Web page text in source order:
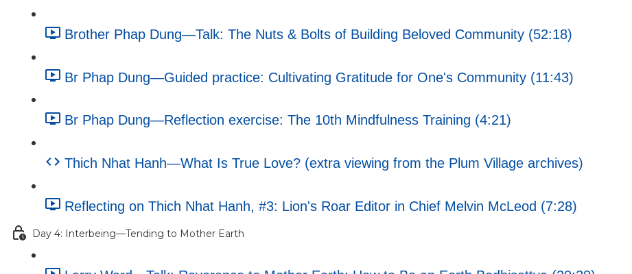
Brother Phap Dung—Talk: The Nuts & Bolts of Building Beloved Community (52:18)
Br Phap Dung—Guided practice: Cultivating Gratitude for One's Community (11:43)
Br Phap Dung—Reflection exercise: The 10th Mindfulness Training (4:21)
Thich Nhat Hanh—What Is True Love? (extra viewing from the Plum Village archives)
Reflecting on Thich Nhat Hanh, #3: Lion's Roar Editor in Chief Melvin McLeod (7:28)
Day 4: Interbeing—Tending to Mother Earth